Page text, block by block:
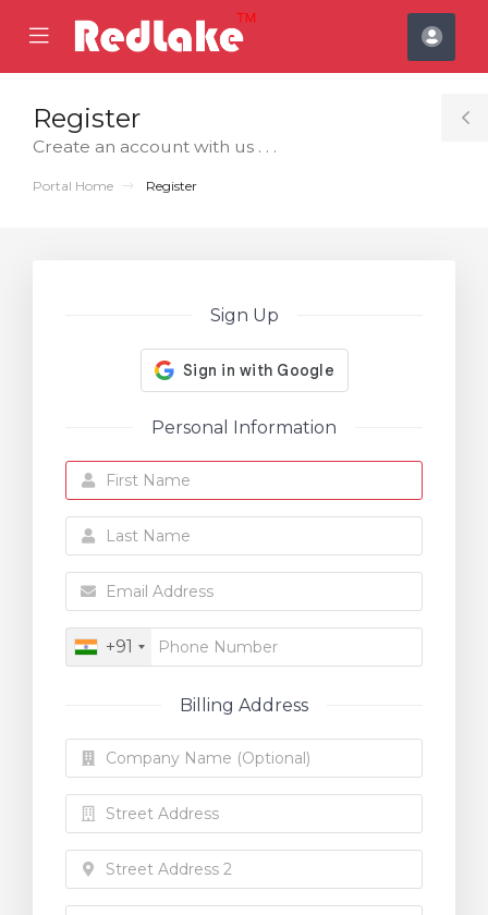
Mobile
Menu
Register
Create an account with us . . .
Portal Home Register
Sign Up
Personal Information
+91
Billing Address